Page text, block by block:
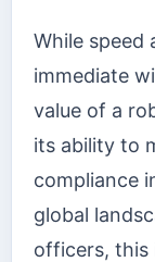
While speed
immediate
value of a
its ability to
compliance
global
officers, this